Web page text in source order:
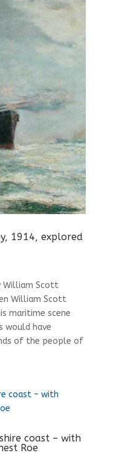
1914, explored
William Scott
William Scott
maritime scene
would have
of the people of
coast – with
Roe